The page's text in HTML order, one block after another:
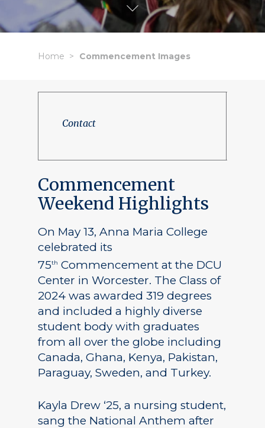
Home Commencement Images
Contact
Commencement
Weekend Highlights
On May 13, Anna Maria College
celebrated its
75th Commencement at the DCU
Center in Worcester. The Class of
2024 was awarded 319 degrees
and included a highly diverse
student body with graduates
from all over the globe including
Canada, Ghana, Kenya, Pakistan,
Paraguay, Sweden, and Turkey.
Kayla Drew ‘25, a nursing student,
sang the National Anthem after